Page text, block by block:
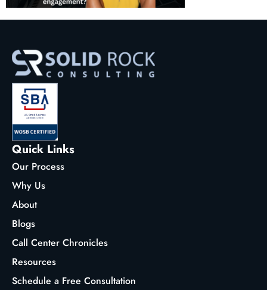
Quick Links
Our Process
Why Us
About
Blogs
Call Center Chronicles
Resources
Schedule a Free Consultation